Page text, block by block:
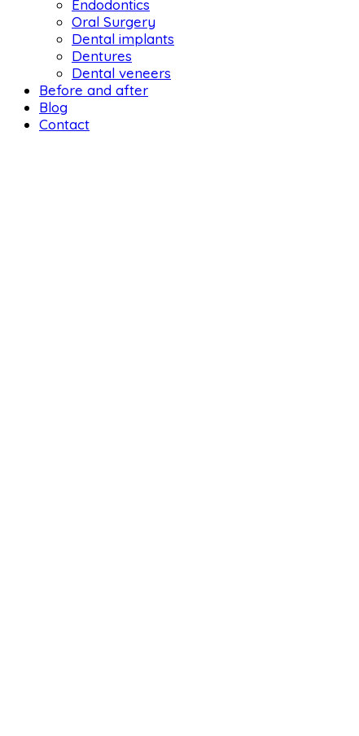
Endodontics
Oral Surgery
Dental implants
Dentures
Dental veneers
Before and after
Blog
Contact